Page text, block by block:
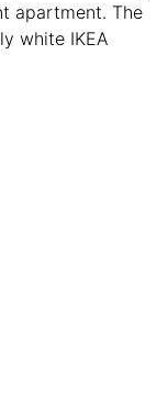
apartment. The
white IKEA